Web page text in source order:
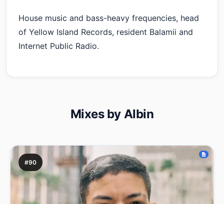
House music and bass-heavy frequencies, head
of Yellow Island Records, resident Balamii and
Internet Public Radio.
Mixes by Albin
#90